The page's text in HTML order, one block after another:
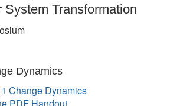
System Transformation
Dynamics
Change Dynamics